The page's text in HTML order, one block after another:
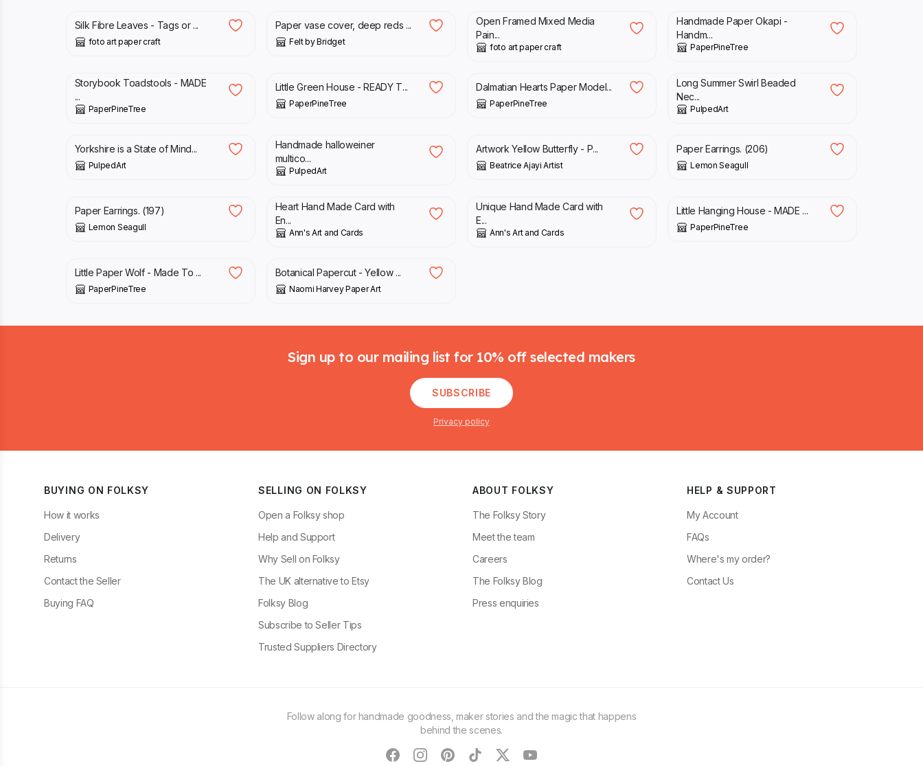
Silk Fibre Leaves - Tags or ...
foto art paper craft
Paper vase cover, deep reds ...
Felt by Bridget
Open Framed Mixed Media
Pain...
foto art paper craft
Handmade Paper Okapi -
Handm...
PaperPineTree
Storybook Toadstools - MADE
...
PaperPineTree
Little Green House - READY T...
PaperPineTree
£
Dalmatian Hearts Paper Model...
PaperPineTree
£ 18.00
Long Summer Swirl Beaded
Nec...
PulpedArt
£ 80.00
Yorkshire is a State of Mind...
PulpedArt
Handmade halloweiner
multico...
PulpedArt
Artwork Yellow Butterfly - P...
Beatrice Ajayi Artist
£ 5.00
Paper Earrings. (206)
Lemon Seagull
Paper Earrings. (197)
Lemon Seagull
£ 5.60
Heart Hand Made Card with
En...
Ann's Art and Cards
Unique Hand Made Card with
E...
Ann's Art and Cards
Little Hanging House - MADE ...
PaperPineTree
Little Paper Wolf - Made To ...
PaperPineTree
£
Botanical Papercut - Yellow ...
Naomi Harvey Paper Art
Sign up to our mailing list for 10% off selected makers
SUBSCRIBE
Privacy policy
BUYING ON FOLKSY
How it works
Delivery
Returns
Contact the Seller
Buying FAQ
SELLING ON FOLKSY
Open a Folksy shop
Help and Support
Why Sell on Folksy
The UK alternative to Etsy
Folksy Blog
Subscribe to Seller Tips
Trusted Suppliers Directory
ABOUT FOLKSY
The Folksy Story
Meet the team
Careers
The Folksy Blog
Press enquiries
HELP & SUPPORT
My Account
FAQs
Where's my order?
Contact Us
Follow along for handmade goodness, maker stories and the magic that happens
behind the scenes.
facebookinstagram
pinteresttiktoktwitteryoutube